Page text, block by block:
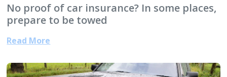
No proof of car insurance? In some places,
prepare to be towed
Read More